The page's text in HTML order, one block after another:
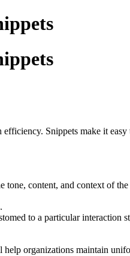
Snippets make it
tone, content, and context of
to a particular
organizations maintain